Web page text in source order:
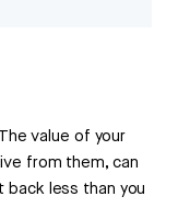
value of your
from them, can
back less than you